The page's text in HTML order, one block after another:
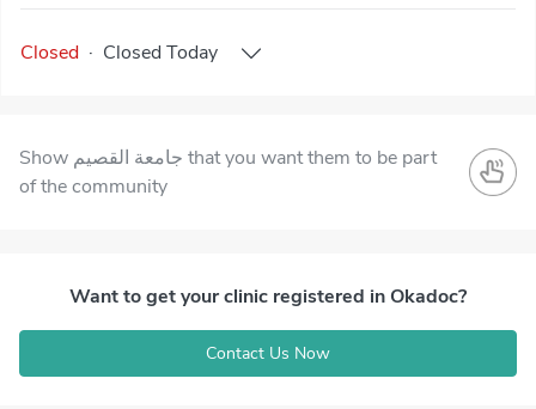
Closed · Closed Today
Show جامعة القصيم that you want them to be part
of the community
Want to get your clinic registered in Okadoc?
Contact Us Now